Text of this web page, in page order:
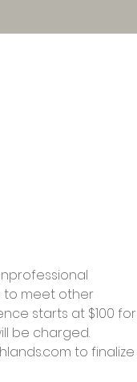
to meet other
starts at $100 for
be charged.
to finalize